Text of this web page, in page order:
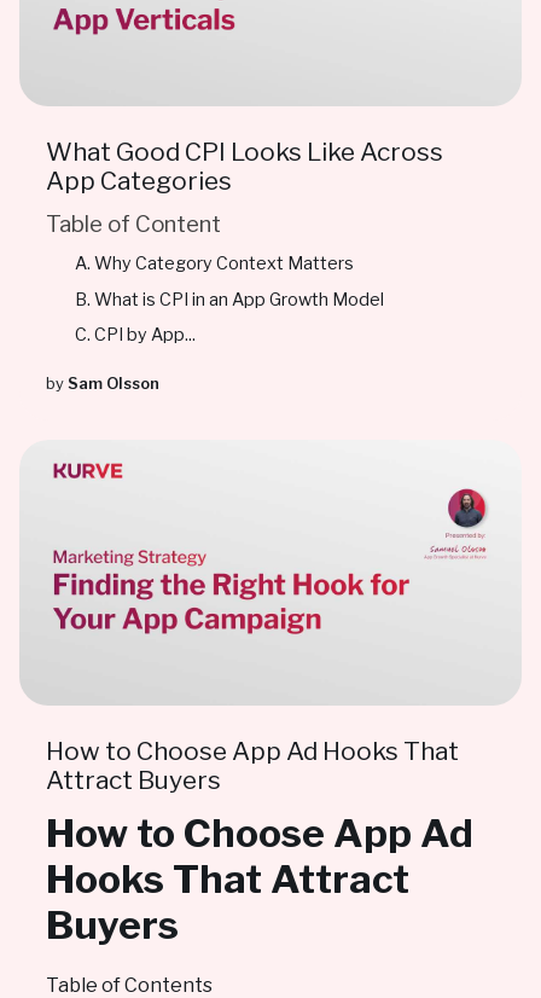
What Good CPI Looks Like Across
App Categories
Table of Content
Why Category Context Matters
What is CPI in an App Growth Model
CPI by App...
bySam Olsson
How to Choose App Ad Hooks That
Attract Buyers
How to Choose App Ad
Hooks That Attract
Buyers
Table of Contents